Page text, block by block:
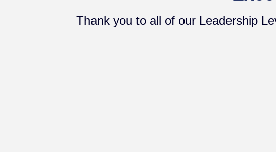
Thank you to all of our Leadership